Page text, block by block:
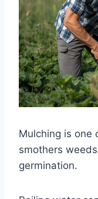
Mulching is one
smothers
germination.